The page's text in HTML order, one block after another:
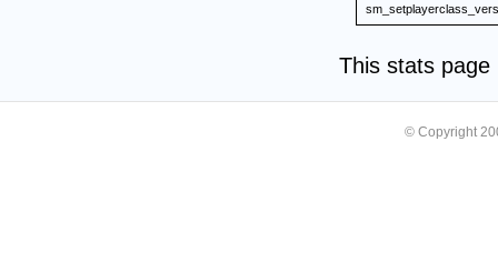
This stats
© Copyright